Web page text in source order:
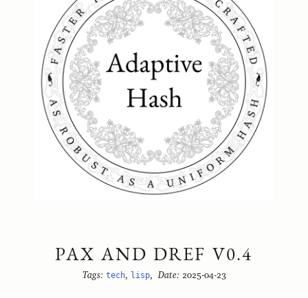
PAX AND DREF V0.4
Tags: tech, lisp, Date: 2025-04-23